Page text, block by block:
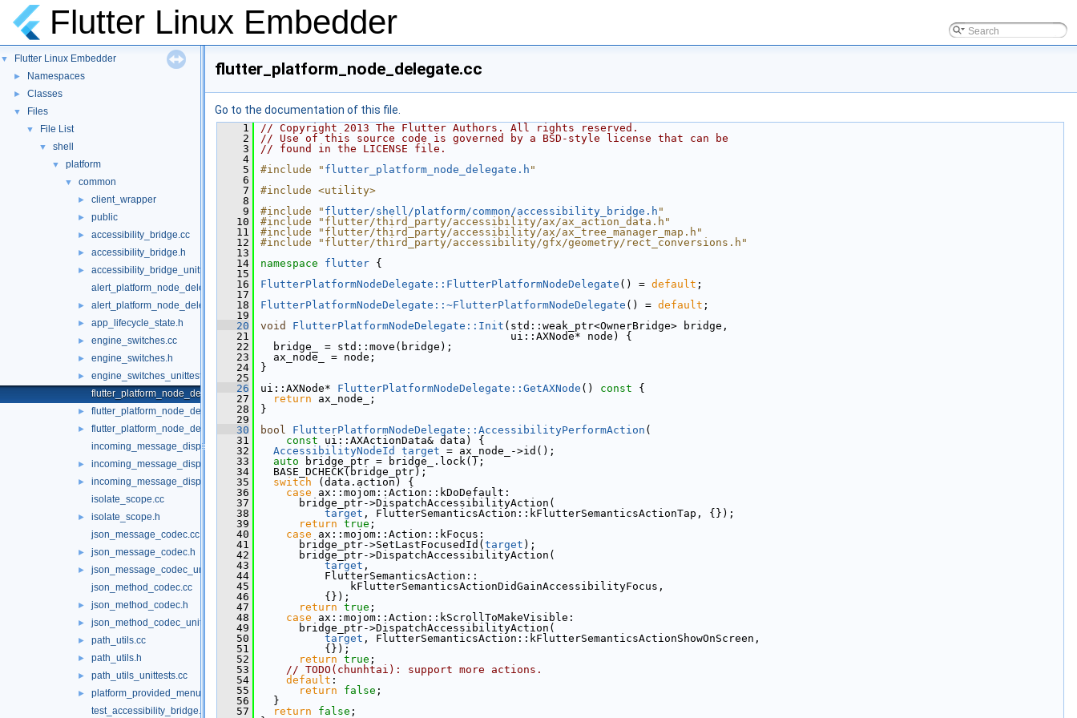
Flutter Linux Embedder
▼ Flutter Linux Embedder
► Namespaces
► Classes
▼ Files
▼ File List
▼ shell
▼ platform
▼ common
► client_wrapper
► public
► accessibility_bridge.cc
► accessibility_bridge.h
►
accessibility_bridge_unittests.cc
alert_platform_node_delegate.cc
► alert_platform_node_delegate.h
► app_lifecycle_state.h
► engine_switches.cc
► engine_switches.h
►
engine_switches_unittests.cc
flutter_platform_node_delegate.cc
► flutter_platform_node_delegate.h
►
flutter_platform_node_delegate_unittests.cc
incoming_message_dispatcher.cc
► incoming_message_dispatcher.h
►
incoming_message_dispatcher_unittests.cc
isolate_scope.cc
►
isolate_scope.h
json_message_codec.cc
► json_message_codec.h
►
json_message_codec_unittests.cc
json_method_codec.cc
► json_method_codec.h
► json_method_codec_unittests.cc
► path_utils.cc
► path_utils.h
► path_utils_unittests.cc
►
platform_provided_menu.h
test_accessibility_bridge.cc
flutter_platform_node_delegate.cc
Go to the documentation of this file.
    1
// Copyright 2013 The Flutter Authors. All rights reserved.
    2
// Use of this source code is governed by a BSD-style license that can be
    3
// found in the LICENSE file.
    4
    5
#include " flutter_platform_node_delegate.h "
    6
    7
#include <utility>
    8
    9
#include " flutter/shell/platform/common/accessibility_bridge.h "
   10
#include "flutter/third_party/accessibility/ax/ax_action_data.h"
   11
#include "flutter/third_party/accessibility/ax/ax_tree_manager_map.h"
   12
#include "flutter/third_party/accessibility/gfx/geometry/rect_conversions.h"
   13
   14
namespace flutter {
   15
   16
FlutterPlatformNodeDelegate::FlutterPlatformNodeDelegate () = default ;
   17
   18
FlutterPlatformNodeDelegate::~FlutterPlatformNodeDelegate () = default ;
   19
   20
void FlutterPlatformNodeDelegate::Init (std::weak_ptr<OwnerBridge> bridge,
   21
ui::AXNode* node) {
   22
bridge_ = std::move(bridge);
   23
ax_node_ = node;
   24
}
   25
   26
ui::AXNode* FlutterPlatformNodeDelegate::GetAXNode () const {
   27
return ax_node_;
   28
}
   29
   30
bool FlutterPlatformNodeDelegate::AccessibilityPerformAction (
   31
const ui::AXActionData& data) {
   32
AccessibilityNodeId target = ax_node_->id();
   33
auto bridge_ptr = bridge_.lock();
   34
BASE_DCHECK(bridge_ptr);
   35
switch (data.action) {
   36
case ax::mojom::Action::kDoDefault:
   37
bridge_ptr->DispatchAccessibilityAction(
   38
target , FlutterSemanticsAction::kFlutterSemanticsActionTap, {});
   39
return true ;
   40
case ax::mojom::Action::kFocus:
   41
bridge_ptr->SetLastFocusedId( target );
   42
bridge_ptr->DispatchAccessibilityAction(
   43
target ,
   44
FlutterSemanticsAction::
   45
kFlutterSemanticsActionDidGainAccessibilityFocus,
   46
{});
   47
return true ;
   48
case ax::mojom::Action::kScrollToMakeVisible:
   49
bridge_ptr->DispatchAccessibilityAction(
   50
target , FlutterSemanticsAction::kFlutterSemanticsActionShowOnScreen,
   51
{});
   52
return true ;
   53
// TODO(chunhtai): support more actions.
   54
default :
   55
return false ;
   56
}
   57
return false ;